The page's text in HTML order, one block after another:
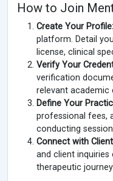
How to Join
Create Your Profile:
platform. Detail
license, clinical
Verify Your
verification
relevant academic
Define Your
professional fees,
conducting
Connect with
and client inquiries
therapeutic